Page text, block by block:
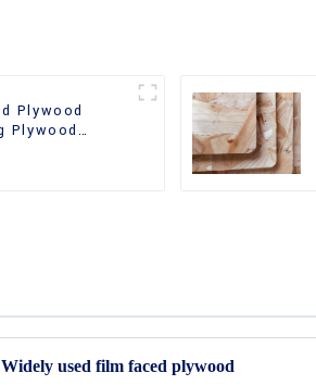
Plywood
Plywood
Widely used film faced plywood